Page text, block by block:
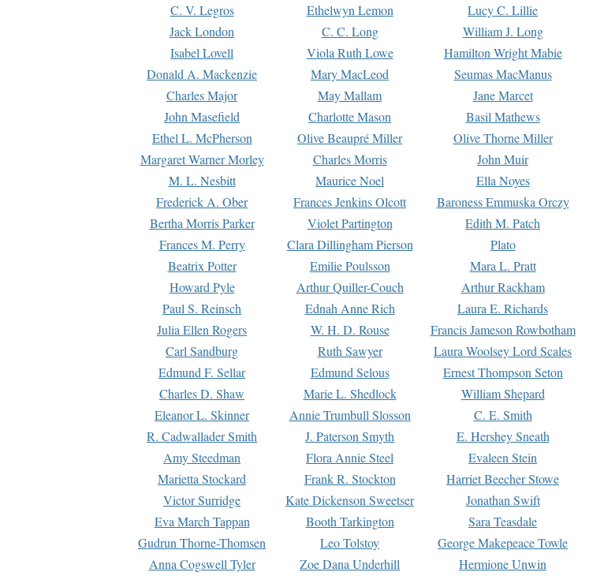
C. V. Legros
Ethelwyn Lemon Lucy C. Lillie
Jack London
C. C. Long William J. Long
Isabel Lovell
Viola Ruth Lowe Hamilton Wright Mabie
Donald A. Mackenzie
Mary MacLeod Seumas MacManus
Charles Major
May Mallam Jane Marcet
John Masefield
Charlotte Mason Basil Mathews
Ethel L. McPherson
Olive Beaupré Miller Olive Thorne Miller
Margaret Warner Morley
Charles Morris John Muir
M. L. Nesbitt
Maurice Noel Ella Noyes
Frederick A. Ober
Frances Jenkins Olcott Baroness Emmuska Orczy
Bertha Morris Parker
Violet Partington Edith M. Patch
Frances M. Perry
Clara Dillingham Pierson Plato
Beatrix Potter
Emilie Poulsson Mara L. Pratt
Howard Pyle
Arthur Quiller-Couch Arthur Rackham
Paul S. Reinsch
Ednah Anne Rich Laura E. Richards
Julia Ellen Rogers
W. H. D. Rouse Francis Jameson Rowbotham
Carl Sandburg
Ruth Sawyer Laura Woolsey Lord Scales
Edmund F. Sellar
Edmund Selous Ernest Thompson Seton
Charles D. Shaw
Marie L. Shedlock William Shepard
Eleanor L. Skinner
Annie Trumbull Slosson C. E. Smith
R. Cadwallader Smith
J. Paterson Smyth E. Hershey Sneath
Amy Steedman
Flora Annie Steel Evaleen Stein
Marietta Stockard
Frank R. Stockton Harriet Beecher Stowe
Victor Surridge
Kate Dickenson Sweetser Jonathan Swift
Eva March Tappan
Booth Tarkington Sara Teasdale
Gudrun Thorne-Thomsen
Leo Tolstoy George Makepeace Towle
Anna Cogswell Tyler
Zoe Dana Underhill Hermione Unwin